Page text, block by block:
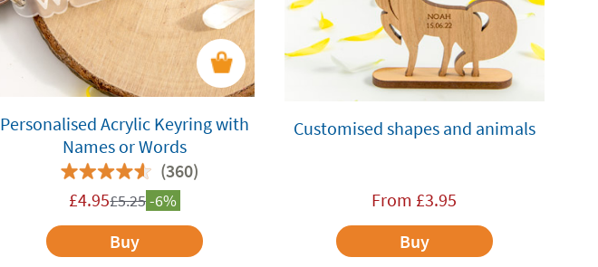
Personalised Acrylic Keyring with
Names or Words
(360)
£4.95£5.25-6%
Buy
Customised shapes and animals
From £3.95
Buy